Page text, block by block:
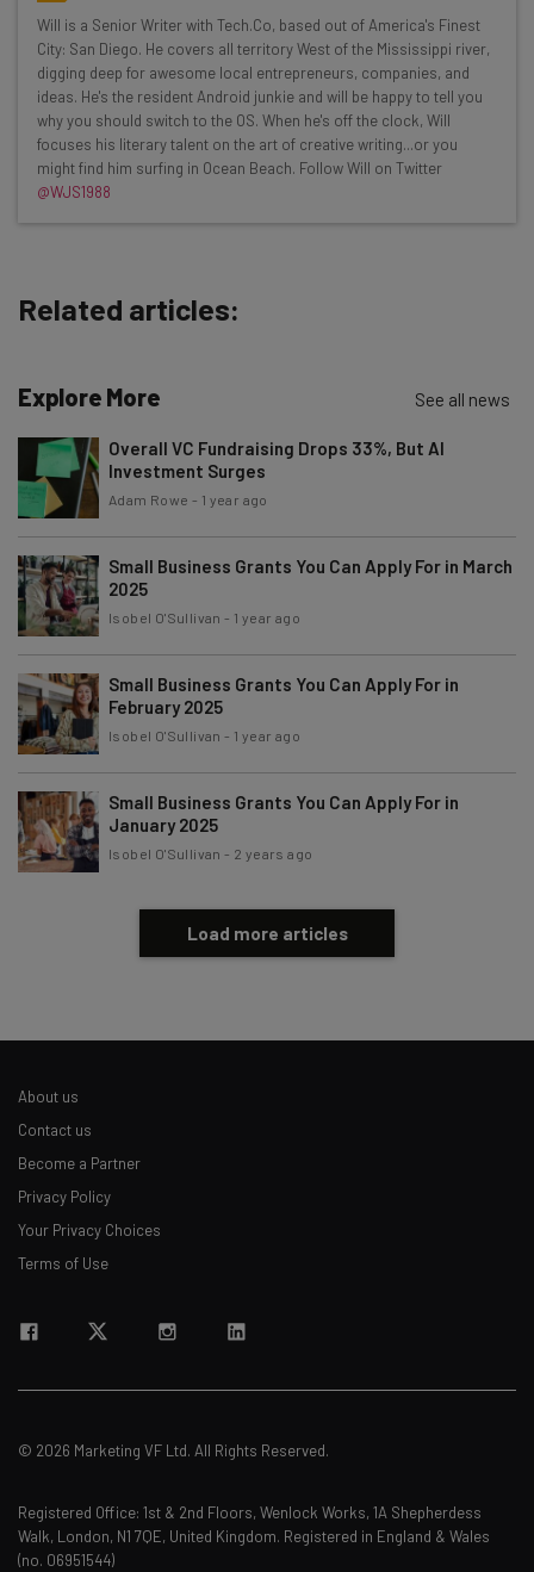
Wednesday
Here’s what you can expect from The AI Strat:
Interviews with AI industry experts
Test notes on the latest AI enterprise tools
Free AI workflows your business can use
straightaway
Subscribe
Tip: use your work email so we can personalise your insights.
By signing up to receive our newsletter, you agree to our
Policy
. You can unsubscribe at any time.
Brought to you by
Will is a Senior Writer with Tech.Co, based out of America's Finest
City: San Diego. He covers all territory West of the Mississippi river,
digging deep for awesome local entrepreneurs, companies, and
ideas. He's the resident Android junkie and will be happy to tell you
why you should switch to the OS. When he's off the clock, Will
focuses his literary talent on the art of creative writing...or you
might find him surfing in Ocean Beach. Follow Will on Twitter
@WJS1988
Related articles:
Explore More See all news
Overall VC Fundraising Drops 33%, But AI
Investment Surges
Adam Rowe - 1 year ago
Small Business Grants You Can Apply For in March
2025
Isobel O'Sullivan - 1 year ago
Small Business Grants You Can Apply For in
February 2025
Isobel O'Sullivan - 1 year ago
Small Business Grants You Can Apply For in
January 2025
Isobel O'Sullivan - 2 years ago
Load more articles
About us
Contact us
Become a Partner
Privacy Policy
Your Privacy Choices
Terms of Use
© 2026 Marketing VF Ltd. All Rights Reserved.
Registered Office: 1st & 2nd Floors, Wenlock Works, 1A Shepherdess
Walk, London, N1 7QE, United Kingdom. Registered in England & Wales
(no. 06951544)